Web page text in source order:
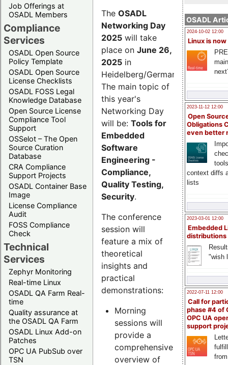
Job Offerings at
OSADL Members
Compliance
Services
OSADL Open Source
Policy Template
OSADL Open Source
License Checklists
OSADL FOSS Legal
Knowledge Database
Open Source License
Compliance Tool
Support
OSSelot – The Open
Source Curation
Database
CRA Compliance
Support Projects
OSADL Container Base
Image
License Compliance
Audit
FOSS Compliance
Check
Technical
Services
Zephyr Monitoring
Real-time Linux
OSADL QA Farm Real-
time
Quality assurance at
the OSADL QA Farm
OSADL Linux Add-on
Patches
OPC UA PubSub over
TSN
OSADL
2024-10-02 12:00
Linux is now
2023-11-12 12:00
Open
Obligations
even better
context diffs
lists
2023-03-01 12:00
Embedded
distributions
"wish
2022-07-11 12:00
Call for
phase #4 of
OPC UA
support
The OSADL
Networking Day
2025 will take
place on June 26,
2025 in
Heidelberg/Germany.
The main topic of
this year's
Networking Day
will be: Tools for
Embedded
Software
Engineering -
Compliance,
Quality Testing,
Security.
The conference
session will
feature a mix of
theoretical
insights and
practical
demonstrations:
Morning
sessions will
provide a
comprehensive
overview of